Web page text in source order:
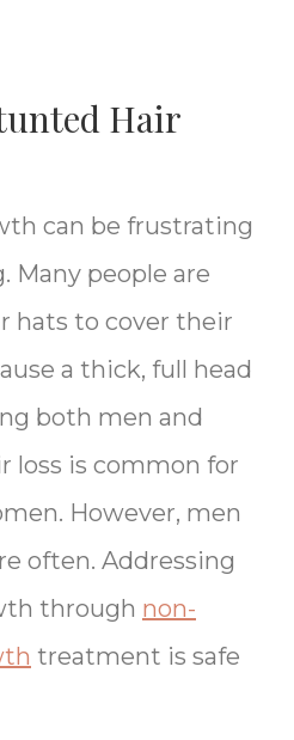
Hair
can be frustrating
Many people are
hats to cover their
a thick, full head
both men and
loss is common for
However, men
often. Addressing
through non-
treatment is safe